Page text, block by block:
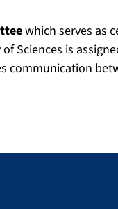
which serves as
Sciences is
communication